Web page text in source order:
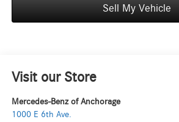
Sell My Vehicle
Visit our Store
Mercedes-Benz of Anchorage
1000 E 6th Ave.